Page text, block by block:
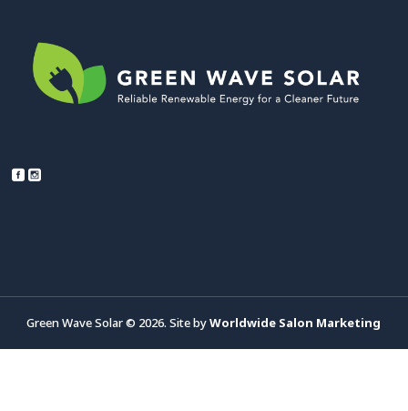
Green Wave Solar © 2026. Site byWorldwide Salon Marketing